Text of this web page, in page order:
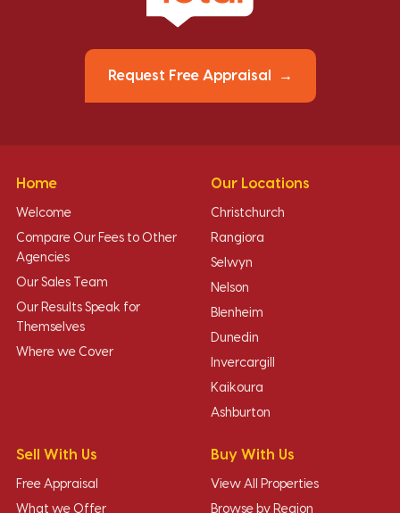
Request Free Appraisal
Home
Welcome
Compare Our Fees to Other
Agencies
Our Sales Team
Our Results Speak for
Themselves
Where we Cover
Our Locations
Christchurch
Rangiora
Selwyn
Nelson
Blenheim
Dunedin
Invercargill
Kaikoura
Ashburton
Sell With Us
Free Appraisal
What we Offer
Buy With Us
View All Properties
Browse by Region